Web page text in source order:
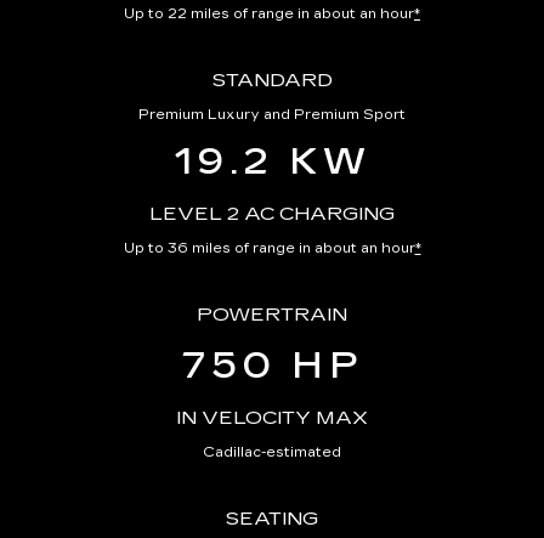
Up to 22 miles of range in about an hour*
STANDARD
Premium Luxury and Premium Sport
19.2 KW
LEVEL 2 AC CHARGING
Up to 36 miles of range in about an hour*
POWERTRAIN
750 HP
IN VELOCITY MAX
Cadillac-estimated
SEATING